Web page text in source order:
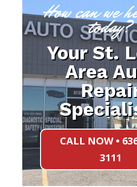
How can we
today?
Your St.
Area
CALL NOW •
3111